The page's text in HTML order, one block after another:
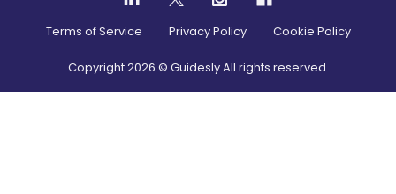
Terms of Service Privacy Policy Cookie Policy
Copyright2026 © Guidesly All rights reserved.